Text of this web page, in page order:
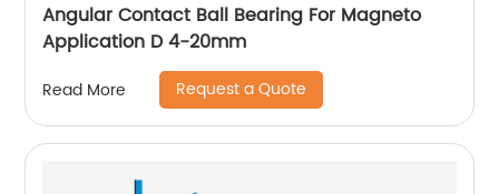
Angular Contact Ball Bearing For Magneto
Application D 4-20mm
Read More Request a Quote